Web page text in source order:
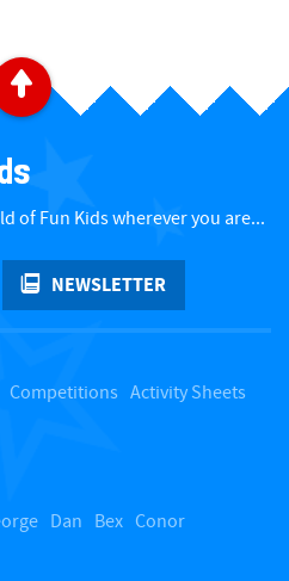
B
c
k
t
o
of Fun Kids wherever you are...
NEWSLETTER
Competitions Activity Sheets
Dan Bex Conor